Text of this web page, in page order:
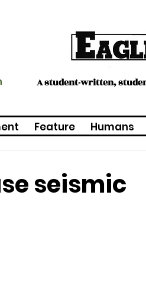
A student-written,
Feature Humans
seismic